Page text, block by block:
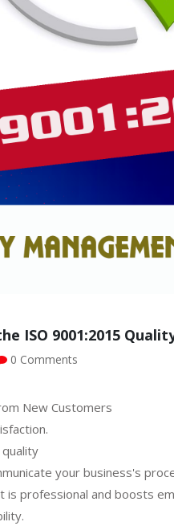
ISO 9001:2015
0 Comments
New Customers
your business's
professional and boosts